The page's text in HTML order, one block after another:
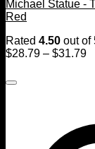
Michael Statue -
Red
Rated 4.50 out of
$28.79 – $31.79